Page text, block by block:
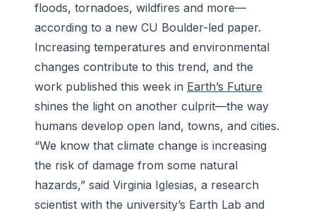
floods, tornadoes, wildfires and more—
according to a new CU Boulder-led paper.
Increasing temperatures and environmental
changes contribute to this trend, and the
work published this week in Earth’s Future
shines the light on another culprit—the way
humans develop open land, towns, and cities.
“We know that climate change is increasing
the risk of damage from some natural
hazards,” said Virginia Iglesias, a research
scientist with the university’s Earth Lab and